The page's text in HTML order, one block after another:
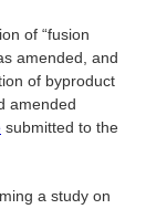
of “fusion
amended, and
of byproduct
amended
submitted to the
a study on